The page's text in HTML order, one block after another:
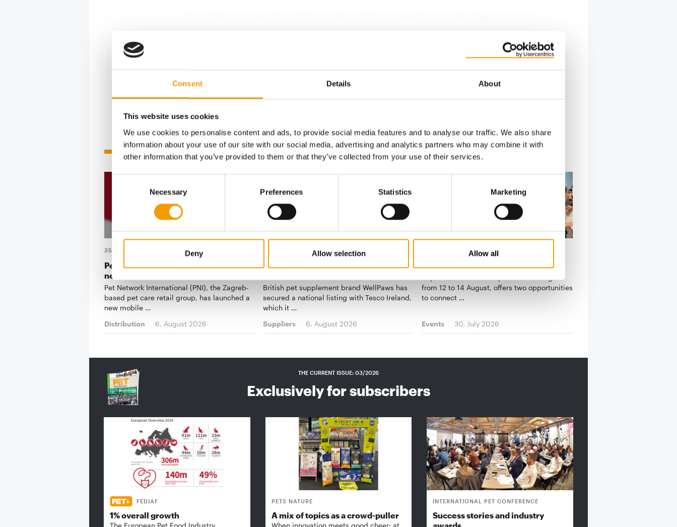
Consent Details About
This website uses cookies
We use cookies to personalise content and ads, to provide social media features and to analyse our traffic. We also share
information about your use of our site with our social media, advertising and analytics partners who may combine it with
other information that you’ve provided to them or that they’ve collected from your use of their services.
Necessary Preferences Statistics Marketing
Deny Allow selection Allow all
Related articles
35TH PET CENTAR IN SERBIA
Pet Network International rolls out
new app
Pet Network International (PNI), the Zagreb-
based pet care retail group, has launched a
new mobile …
Distribution
6. August 2026
VET-RECOMMENDED
WellPaws becomes first pet
British pet supplement brand WellPaws has
secured a national listing with Tesco Ireland,
which it …
Suppliers
6. August 2026
WOMEN IN PETFOOD LEADERSHIP
Networking events at Superzoo
from 12 to 14 August, offers two opportunities
to connect …
Events 30. July 2026
THE CURRENT ISSUE: 03/2026
Exclusively for subscribers
FEDIAF
1% overall growth
The European Pet Food Industry
PETS NATURE
A mix of topics as a crowd-puller
When innovation meets good cheer: at
INTERNATIONAL PET CONFERENCE
Success stories and industry